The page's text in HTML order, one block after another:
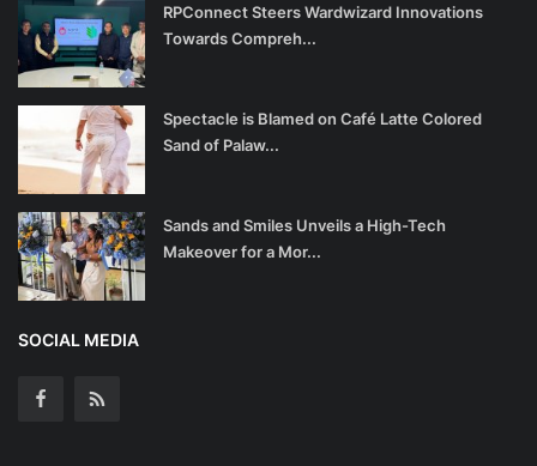
RPConnect Steers Wardwizard Innovations
Towards Compreh...
Spectacle is Blamed on Café Latte Colored
Sand of Palaw...
Sands and Smiles Unveils a High-Tech
Makeover for a Mor...
SOCIAL MEDIA